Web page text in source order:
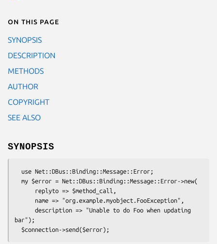
On this page
SYNOPSIS
DESCRIPTION
METHODS
AUTHOR
COPYRIGHT
SEE ALSO
SYNOPSIS
bar");